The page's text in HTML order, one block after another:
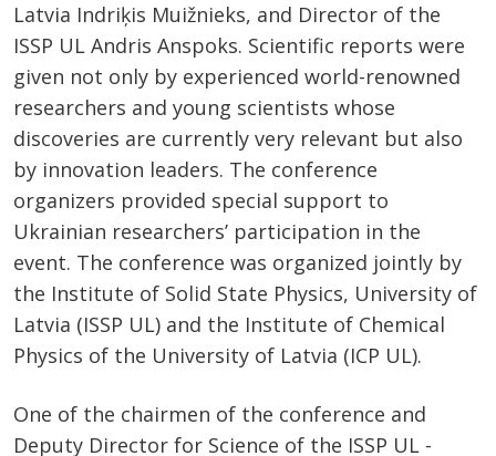
Latvia Indriķis Muižnieks, and Director of the
ISSP UL Andris Anspoks. Scientific reports were
given not only by experienced world-renowned
researchers and young scientists whose
discoveries are currently very relevant but also
by innovation leaders. The conference
organizers provided special support to
Ukrainian researchers’ participation in the
event. The conference was organized jointly by
the Institute of Solid State Physics, University of
Latvia (ISSP UL) and the Institute of Chemical
Physics of the University of Latvia (ICP UL).
One of the chairmen of the conference and
Deputy Director for Science of the ISSP UL -